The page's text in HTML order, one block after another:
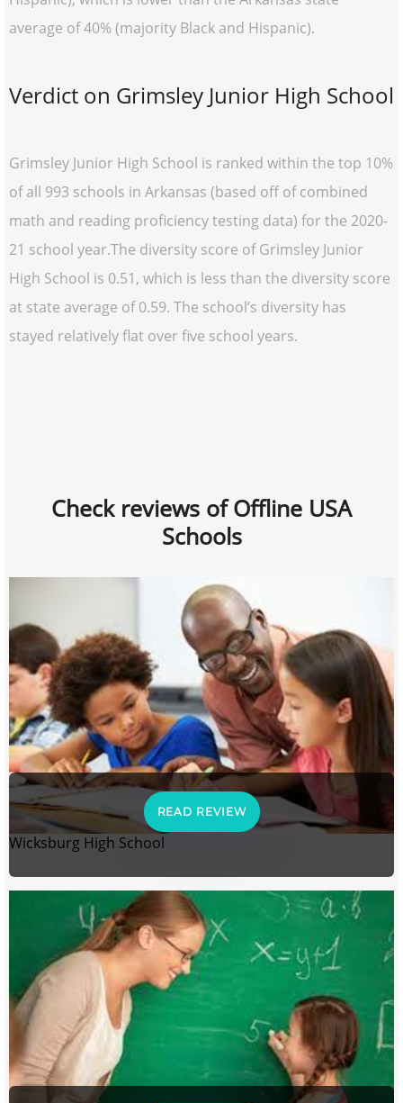
average of 40% (majority Black and Hispanic).
Verdict on Grimsley Junior High School
Grimsley Junior High School is ranked within the top 10%
of all 993 schools in Arkansas (based off of combined
math and reading proficiency testing data) for the 2020-
21 school year.The diversity score of Grimsley Junior
High School is 0.51, which is less than the diversity score
at state average of 0.59. The school’s diversity has
stayed relatively flat over five school years.
Check reviews of Offline USA
Schools
READ REVIEW
Wicksburg High School